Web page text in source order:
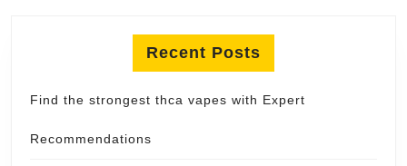
Recent Posts
Find the strongest thca vapes with Expert
Recommendations